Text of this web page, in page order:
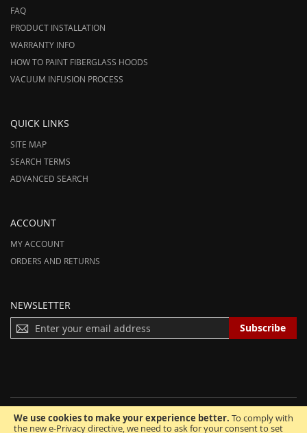
We use cookies to make your experience better. To comply with
the new e-Privacy directive, we need to ask for your consent to set
FAQ
PRODUCT INSTALLATION
WARRANTY INFO
HOW TO PAINT FIBERGLASS HOODS
VACUUM INFUSION PROCESS
QUICK LINKS
SITE MAP
SEARCH TERMS
ADVANCED SEARCH
ACCOUNT
MY ACCOUNT
ORDERS AND RETURNS
NEWSLETTER
I
F
O
Subscribe
© 2012-2025 AmeriHood.com. All Rights Reserved. AmeriHood is Part of